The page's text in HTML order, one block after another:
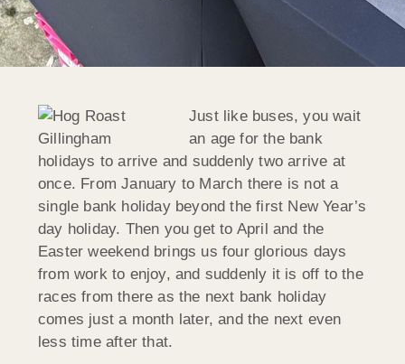
Just like buses, you wait
an age for the bank
holidays to arrive and suddenly two arrive at
once. From January to March there is not a
single bank holiday beyond the first New Year’s
day holiday. Then you get to April and the
Easter weekend brings us four glorious days
from work to enjoy, and suddenly it is off to the
races from there as the next bank holiday
comes just a month later, and the next even
less time after that.